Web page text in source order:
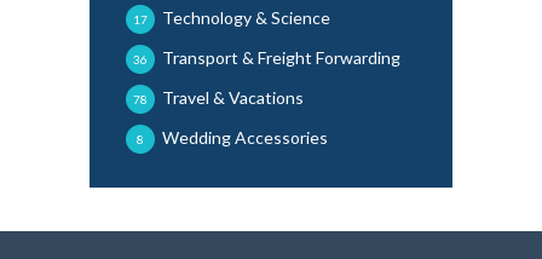
Technology & Science
17
Transport & Freight Forwarding
36
Travel & Vacations
78
Wedding Accessories
8